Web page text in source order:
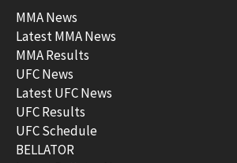
MMA News
Latest MMA News
MMA Results
UFC News
Latest UFC News
UFC Results
UFC Schedule
BELLATOR